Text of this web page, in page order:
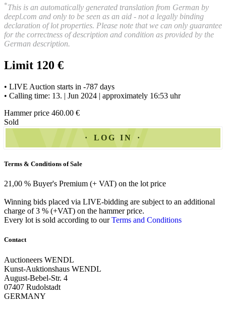
*This is an automatically generated translation from German by
deepl.com and only to be seen as an aid - not a legally binding
declaration of lot properties. Please note that we can only guarantee
for the correctness of description and condition as provided by the
German description.
Limit 120 €
• LIVE Auction starts in -787 days
• Calling time: 13. | Jun 2024 | approximately 16:53 uhr
Hammer price 460.00 €
Sold
LOG IN
Terms & Conditions of Sale
21,00 % Buyer's Premium (+ VAT) on the lot price
Winning bids placed via LIVE-bidding are subject to an additional
charge of 3 % (+VAT) on the hammer price.
Every lot is sold according to ourTerms and Conditions
Contact
Auctioneers WENDL
Kunst-Auktionshaus WENDL
August-Bebel-Str. 4
07407 Rudolstadt
GERMANY